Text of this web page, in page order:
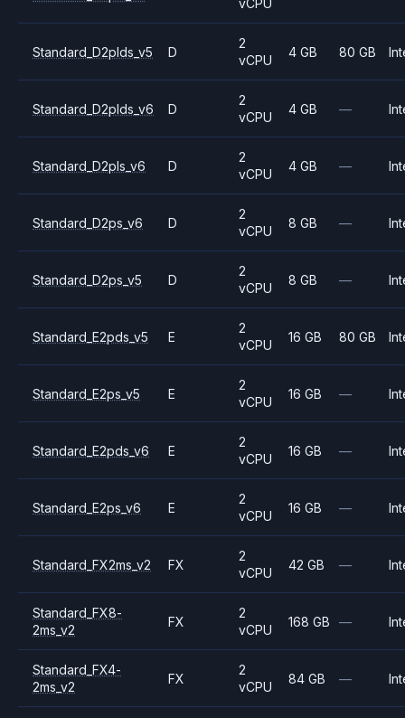
vCPU
Standard_D2plds_v5 D
2
vCPU
4 GB 80 GB
Standard_D2plds_v6 D
2
vCPU
4 GB —
Standard_D2pls_v6 D
2
vCPU
4 GB —
Standard_D2ps_v6 D
2
vCPU
8 GB —
Standard_D2ps_v5 D
2
vCPU
8 GB —
Standard_E2pds_v5 E
2
vCPU
16 GB 80 GB
Standard_E2ps_v5 E
2
vCPU
16 GB —
Standard_E2pds_v6 E
2
vCPU
16 GB —
Standard_E2ps_v6 E
2
vCPU
16 GB —
Standard_FX2ms_v2 FX
2
vCPU
42 GB —
Standard_FX8-
2ms_v2
FX
2
vCPU
168 GB —
Standard_FX4-
2ms_v2
FX
2
vCPU
84 GB —